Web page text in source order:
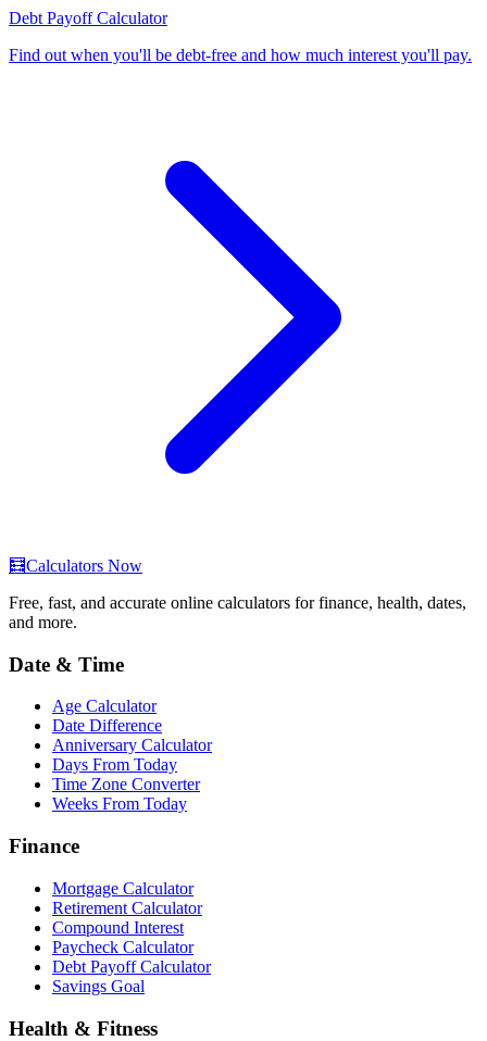
Debt Payoff Calculator
Find out when you'll be debt-free and how much interest you'll pay.
🧮Calculators Now
Free, fast, and accurate online calculators for finance, health, dates,
and more.
Date & Time
Age Calculator
Date Difference
Anniversary Calculator
Days From Today
Time Zone Converter
Weeks From Today
Finance
Mortgage Calculator
Retirement Calculator
Compound Interest
Paycheck Calculator
Debt Payoff Calculator
Savings Goal
Health & Fitness